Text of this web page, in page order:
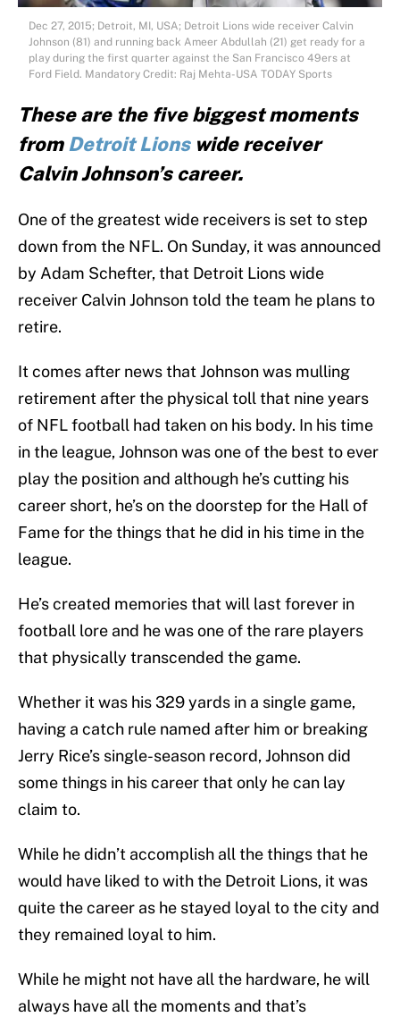
Dec 27, 2015; Detroit, MI, USA; Detroit Lions wide receiver Calvin
Johnson (81) and running back Ameer Abdullah (21) get ready for a
play during the first quarter against the San Francisco 49ers at
Ford Field. Mandatory Credit: Raj Mehta-USA TODAY Sports
These are the five biggest moments
from Detroit Lions wide receiver
Calvin Johnson’s career.
One of the greatest wide receivers is set to step
down from the NFL. On Sunday, it was announced
by Adam Schefter, that Detroit Lions wide
receiver Calvin Johnson told the team he plans to
retire.
It comes after news that Johnson was mulling
retirement after the physical toll that nine years
of NFL football had taken on his body. In his time
in the league, Johnson was one of the best to ever
play the position and although he’s cutting his
career short, he’s on the doorstep for the Hall of
Fame for the things that he did in his time in the
league.
He’s created memories that will last forever in
football lore and he was one of the rare players
that physically transcended the game.
Whether it was his 329 yards in a single game,
having a catch rule named after him or breaking
Jerry Rice’s single-season record, Johnson did
some things in his career that only he can lay
claim to.
While he didn’t accomplish all the things that he
would have liked to with the Detroit Lions, it was
quite the career as he stayed loyal to the city and
they remained loyal to him.
While he might not have all the hardware, he will
always have all the moments and that’s